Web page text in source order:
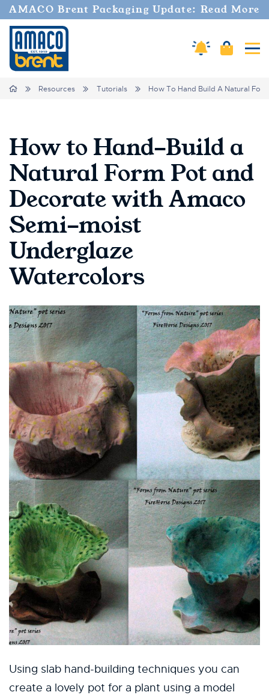
AMACO Brent Packaging Update: Read More
Amaco Alerts
Cart
Breadcrumbs
Home Resources Tutorials How To Hand Build A Natural
How to Hand-Build a
Natural Form Pot and
Decorate with Amaco
Semi-moist
Underglaze
Watercolors
Using slab hand-building techniques you can
create a lovely pot for a plant using a model